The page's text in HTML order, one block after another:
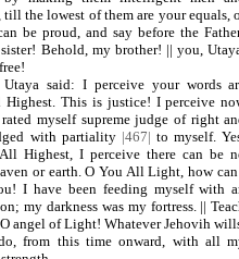
till the lowest of them are your equals,
be proud, and say before the
Behold, my brother! || you,
Utaya said: I perceive your words
This is justice! I perceive
myself supreme judge of right
with partiality |467| to myself.
Highest, I perceive there can be
or earth. O You All Light, how
I have been feeding myself with
my darkness was my fortress. ||
angel of Light! Whatever Jehovih
from this time onward, with all